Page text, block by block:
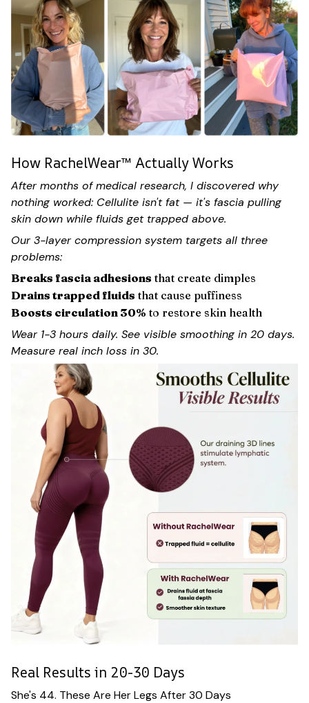
How RachelWear™ Actually Works
After months of medical research, I discovered why
nothing worked: Cellulite isn't fat — it's fascia pulling
skin down while fluids get trapped above.
Our 3-layer compression system targets all three
problems:
Breaks fascia adhesions that create dimples
Drains trapped fluids that cause puffiness
Boosts circulation 30% to restore skin health
Wear 1-3 hours daily. See visible smoothing in 20 days.
Measure real inch loss in 30.
Real Results in 20-30 Days
She's 44. These Are Her Legs After 30 Days